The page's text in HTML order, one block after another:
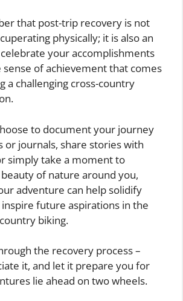
that post-trip recovery is not
physically; it is also an
your accomplishments
sense of achievement that comes
a challenging cross-country
to document your journey
or journals, share stories with
simply take a moment to
of nature around you,
adventure can help solidify
future aspirations in the
biking.
the recovery process –
it, and let it prepare you for
lie ahead on two wheels.